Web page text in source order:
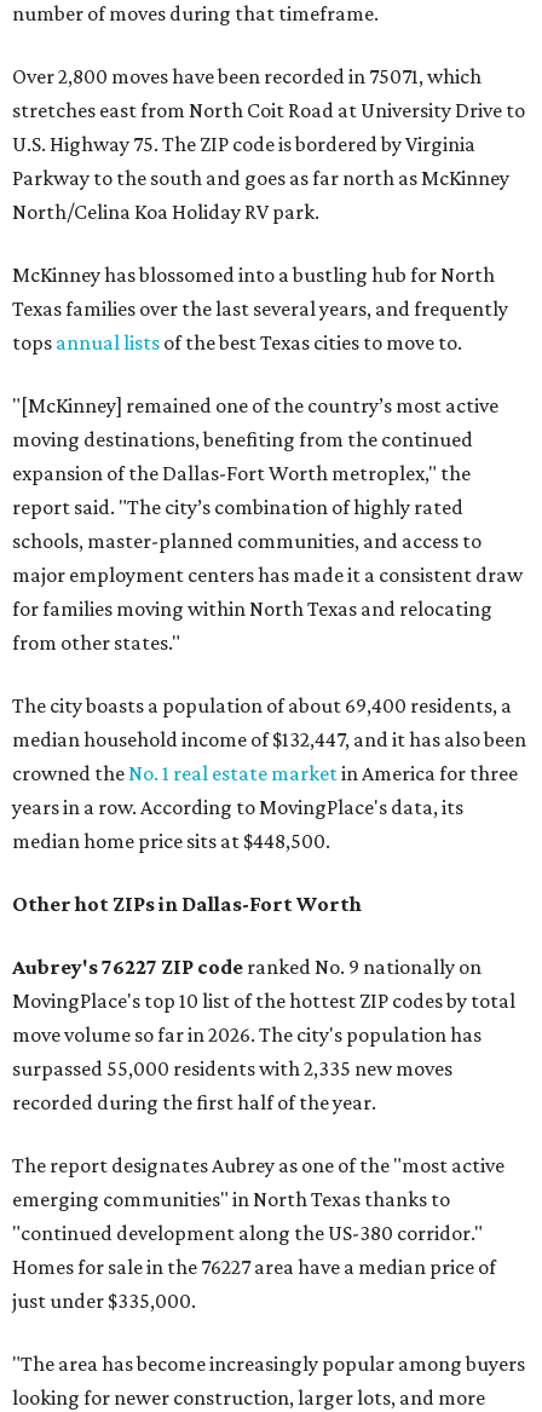
number of moves during that timeframe.
Over 2,800 moves have been recorded in 75071, which
stretches east from North Coit Road at University Drive to
U.S. Highway 75. The ZIP code is bordered by Virginia
Parkway to the south and goes as far north as McKinney
North/Celina Koa Holiday RV park.
McKinney has blossomed into a bustling hub for North
Texas families over the last several years, and frequently
tops annual lists of the best Texas cities to move to.
"[McKinney] remained one of the country’s most active
moving destinations, benefiting from the continued
expansion of the Dallas-Fort Worth metroplex," the
report said. "The city’s combination of highly rated
schools, master-planned communities, and access to
major employment centers has made it a consistent draw
for families moving within North Texas and relocating
from other states."
The city boasts a population of about 69,400 residents, a
median household income of $132,447, and it has also been
crowned theNo. 1 real estate marketin America for three
years in a row. According to MovingPlace's data, its
median home price sits at $448,500.
Other hot ZIPs in Dallas-Fort Worth
Aubrey's 76227 ZIP code ranked No. 9 nationally on
MovingPlace's top 10 list of the hottest ZIP codes by total
move volume so far in 2026. The city's population has
surpassed 55,000 residents with 2,335 new moves
recorded during the first half of the year.
The report designates Aubrey as one of the "most active
emerging communities" in North Texas thanks to
"continued development along the US-380 corridor."
Homes for sale in the 76227 area have a median price of
just under $335,000.
"The area has become increasingly popular among buyers
looking for newer construction, larger lots, and more